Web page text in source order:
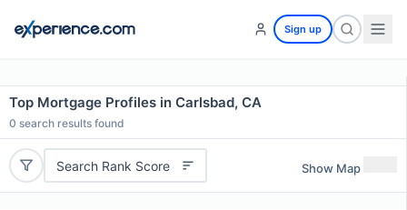
Sign up
Top Mortgage Profiles in Carlsbad, CA
0 search results found
Search Rank Score Show Map